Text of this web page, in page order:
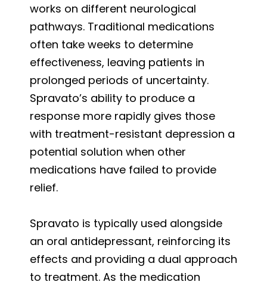
works on different neurological
pathways. Traditional medications
often take weeks to determine
effectiveness, leaving patients in
prolonged periods of uncertainty.
Spravato’s ability to produce a
response more rapidly gives those
with treatment-resistant depression a
potential solution when other
medications have failed to provide
relief.
Spravato is typically used alongside
an oral antidepressant, reinforcing its
effects and providing a dual approach
to treatment. As the medication